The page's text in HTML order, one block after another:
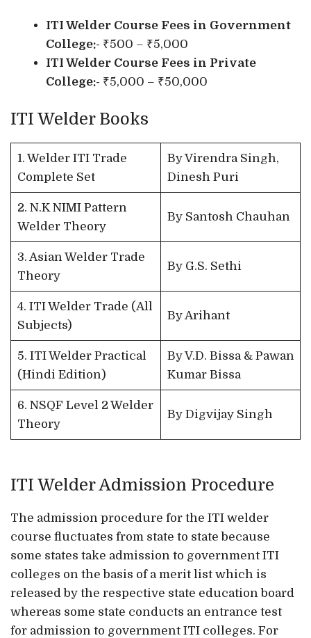
ITI Welder Course Fees in Government
College:- ₹500 – ₹5,000
ITI Welder Course Fees in Private
College:- ₹5,000 – ₹50,000
ITI Welder Books
1. Welder ITI Trade
Complete Set
By Virendra Singh,
Dinesh Puri
2. N.K NIMI Pattern
Welder Theory
By Santosh Chauhan
3. Asian Welder Trade
Theory
By G.S. Sethi
4. ITI Welder Trade (All
Subjects)
By Arihant
5. ITI Welder Practical
(Hindi Edition)
By V.D. Bissa & Pawan
Kumar Bissa
6. NSQF Level 2 Welder
Theory
By Digvijay Singh
ITI Welder Admission Procedure
The admission procedure for the ITI welder
course fluctuates from state to state because
some states take admission to government ITI
colleges on the basis of a merit list which is
released by the respective state education board
whereas some state conducts an entrance test
for admission to government ITI colleges. For